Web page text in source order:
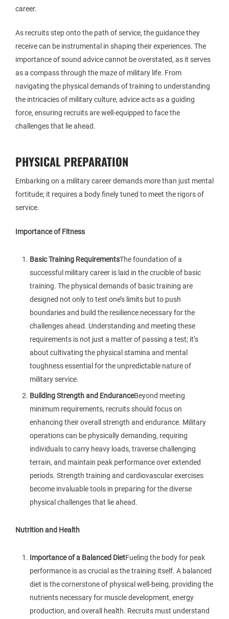
career.
As recruits step onto the path of service, the guidance they
receive can be instrumental in shaping their experiences. The
importance of sound advice cannot be overstated, as it serves
as a compass through the maze of military life. From
navigating the physical demands of training to understanding
the intricacies of military culture, advice acts as a guiding
force, ensuring recruits are well-equipped to face the
challenges that lie ahead.
PHYSICAL PREPARATION
Embarking on a military career demands more than just mental
fortitude; it requires a body finely tuned to meet the rigors of
service.
Importance of Fitness
Basic Training RequirementsThe foundation of a
successful military career is laid in the crucible of basic
training. The physical demands of basic training are
designed not only to test one’s limits but to push
boundaries and build the resilience necessary for the
challenges ahead. Understanding and meeting these
requirements is not just a matter of passing a test; it’s
about cultivating the physical stamina and mental
toughness essential for the unpredictable nature of
military service.
Building Strength and EnduranceBeyond meeting
minimum requirements, recruits should focus on
enhancing their overall strength and endurance. Military
operations can be physically demanding, requiring
individuals to carry heavy loads, traverse challenging
terrain, and maintain peak performance over extended
periods. Strength training and cardiovascular exercises
become invaluable tools in preparing for the diverse
physical challenges that lie ahead.
Nutrition and Health
Importance of a Balanced DietFueling the body for peak
performance is as crucial as the training itself. A balanced
diet is the cornerstone of physical well-being, providing the
nutrients necessary for muscle development, energy
production, and overall health. Recruits must understand